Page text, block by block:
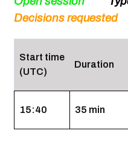
Decisions requested
Start time
(UTC)
Duration
15:40 35 min